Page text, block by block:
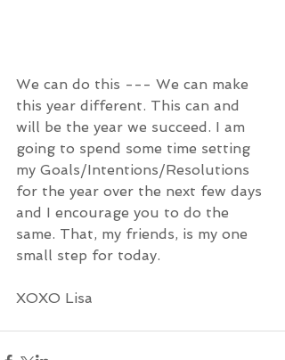
We can do this --- We can make
this year different. This can and
will be the year we succeed. I am
going to spend some time setting
my Goals/Intentions/Resolutions
for the year over the next few days
and I encourage you to do the
same. That, my friends, is my one
small step for today.
XOXO Lisa